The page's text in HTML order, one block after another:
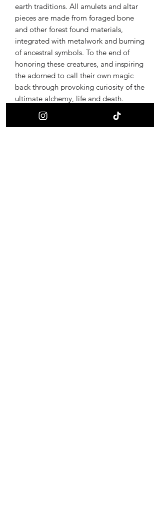
earth traditions. All amulets and altar
pieces are made from foraged bone
and other forest found materials,
integrated with metalwork and burning
of ancestral symbols. To the end of
honoring these creatures, and inspiring
the adorned to call their own magic
back through provoking curiosity of the
ultimate alchemy, life and death.